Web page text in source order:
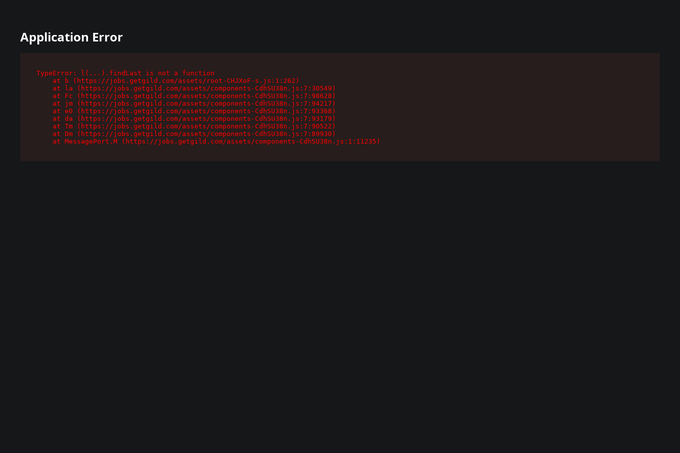
Application Error
TypeError: l(...).findLast is not a function
    at b (https://jobs.getgild.com/assets/root-CHJXoF-s.js:1:262)
    at la (https://jobs.getgild.com/assets/components-CdhSU38n.js:7:30549)
    at Fc (https://jobs.getgild.com/assets/components-CdhSU38n.js:7:98628)
    at jm (https://jobs.getgild.com/assets/components-CdhSU38n.js:7:94217)
    at e0 (https://jobs.getgild.com/assets/components-CdhSU38n.js:7:93368)
    at da (https://jobs.getgild.com/assets/components-CdhSU38n.js:7:93179)
    at Tm (https://jobs.getgild.com/assets/components-CdhSU38n.js:7:90522)
    at Dm (https://jobs.getgild.com/assets/components-CdhSU38n.js:7:89930)
    at MessagePort.M (https://jobs.getgild.com/assets/components-CdhSU38n.js:1:11235)